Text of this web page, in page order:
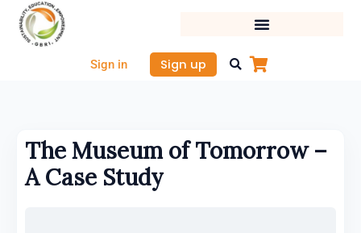
Skip
content
Sign in Sign up
The Museum of Tomorrow –
A Case Study